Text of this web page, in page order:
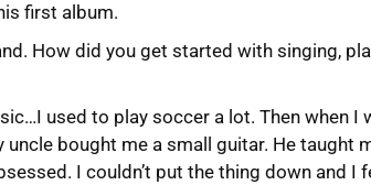
first album.
How did you get started with singing,
used to play soccer a lot. Then when I
bought me a small guitar. He taught
I couldn’t put the thing down and I